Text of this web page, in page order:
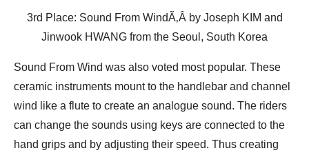
3rd Place: Sound From WindÃ‚Â by Joseph KIM and
Jinwook HWANG from the Seoul, South Korea
Sound From Wind was also voted most popular. These
ceramic instruments mount to the handlebar and channel
wind like a flute to create an analogue sound. The riders
can change the sounds using keys are connected to the
hand grips and by adjusting their speed. Thus creating